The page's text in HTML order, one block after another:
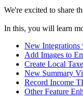
We're excited to share
In this, you will learn
New Integrations
Add Images to
Create Local
New Summary
Record Income
Other Feature